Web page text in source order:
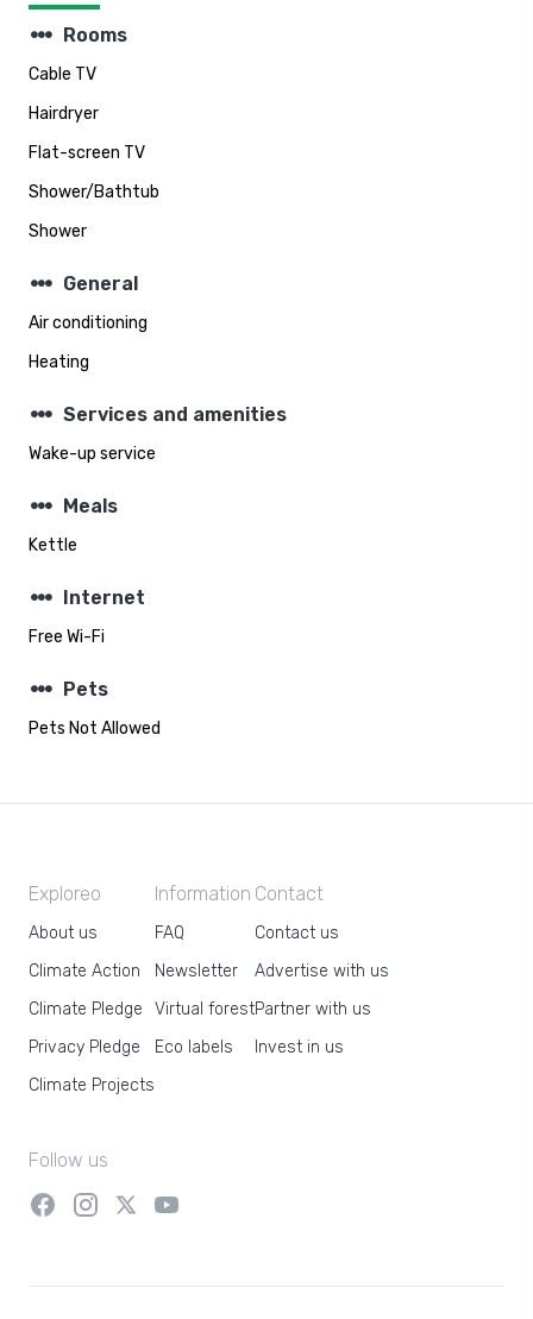
steppers Rooms
Cable TV
Hairdryer
Flat-screen TV
Shower/Bathtub
Shower
steppers General
Air conditioning
Heating
steppers Services and amenities
Wake-up service
steppers Meals
Kettle
steppers Internet
Free Wi-Fi
steppers Pets
Pets Not Allowed
Exploreo
About us
Climate Action
Climate Pledge
Privacy Pledge
Climate Projects
Information
FAQ
Newsletter
Virtual forest
Eco labels
Contact
Contact us
Advertise with us
Partner with us
Invest in us
Follow us